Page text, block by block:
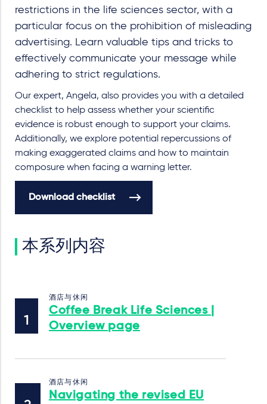
restrictions in the life sciences sector, with a
particular focus on the prohibition of misleading
advertising. Learn valuable tips and tricks to
effectively communicate your message while
adhering to strict regulations.
Our expert, Angela, also provides you with a detailed
checklist to help assess whether your scientific
evidence is robust enough to support your claims.
Additionally, we explore potential repercussions of
making exaggerated claims and how to maintain
composure when facing a warning letter.
Download checklist
本系列内容
酒店与休闲
Coffee Break Life Sciences |
Overview page
酒店与休闲
Navigating the revised EU